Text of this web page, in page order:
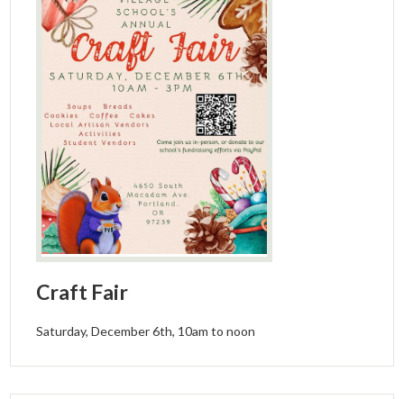
Craft Fair
Saturday, December 6th, 10am to noon